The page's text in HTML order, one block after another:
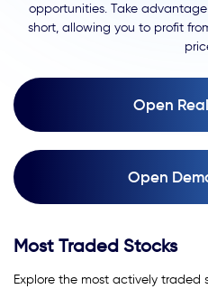
opportunities. Take
short, allowing you to profit
Open
Open
Most Traded Stocks
Explore the most actively traded